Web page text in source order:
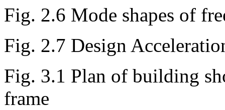
Fig. 2.6 Mode shapes of
Fig. 2.7 Design
Fig. 3.1 Plan of building
frame